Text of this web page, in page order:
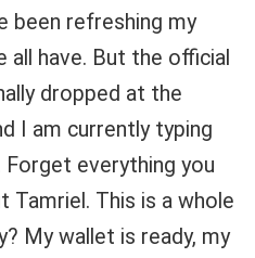
been refreshing my
all have. But the official
dropped at the
I am currently typing
Forget everything you
Tamriel. This is a whole
My wallet is ready, my